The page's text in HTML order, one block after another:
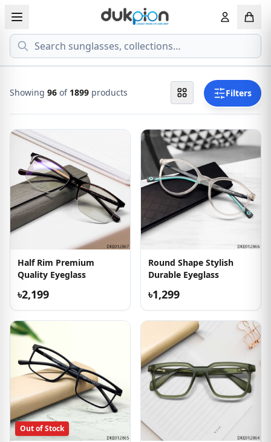
Search
View all EYEGLASSESS
MEN'S EYEGLASS
KID'S EYEGLASS
View all
ECONOMY
Filters
Showing 96 of 1899 products
Half Rim Premium
Quality Eyeglass
৳2,199
Round Shape Stylish
Durable Eyeglass
৳1,299
Out of Stock